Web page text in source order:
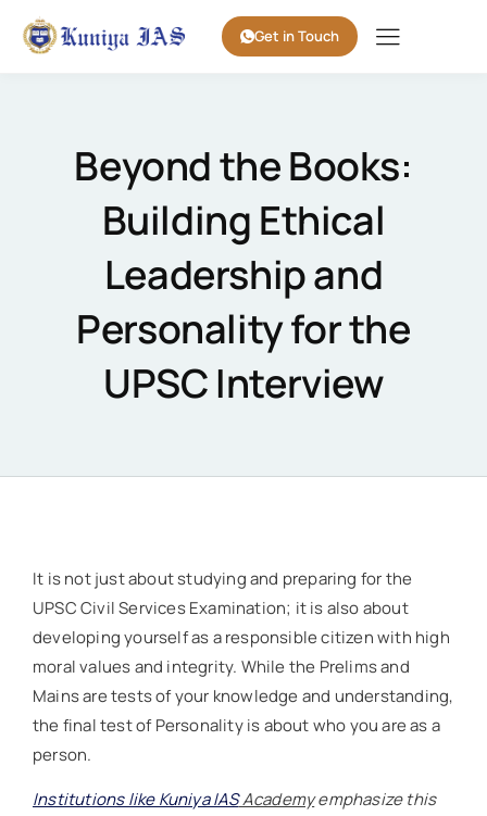
Get in Touch
Beyond the Books:
Building Ethical
Leadership and
Personality for the
UPSC Interview
It is not just about studying and preparing for the
UPSC Civil Services Examination; it is also about
developing yourself as a responsible citizen with high
moral values and integrity. While the Prelims and
Mains are tests of your knowledge and understanding,
the final test of Personality is about who you are as a
person.
Institutions like Kuniya IASAcademyemphasize this